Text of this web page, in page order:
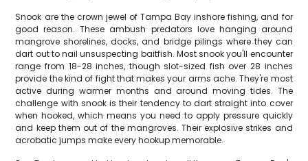
Snook are the crown jewel of Tampa Bay inshore fishing, and for
good reason. These ambush predators love hanging around
mangrove shorelines, docks, and bridge pilings where they can
dart out to nail unsuspecting baitfish. Most snook you'll encounter
range from 18-28 inches, though slot-sized fish over 28 inches
provide the kind of fight that makes your arms ache. They're most
active during warmer months and around moving tides. The
challenge with snook is their tendency to dart straight into cover
when hooked, which means you need to apply pressure quickly
and keep them out of the mangroves. Their explosive strikes and
acrobatic jumps make every hookup memorable.